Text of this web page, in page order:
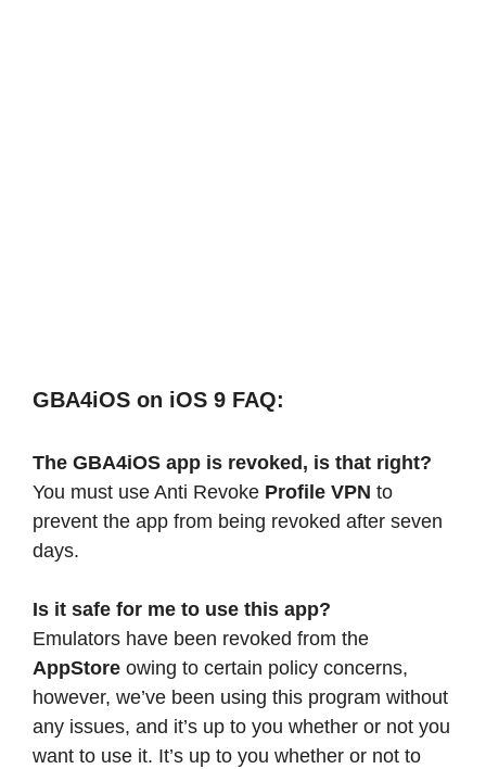
GBA4iOS on iOS 9 FAQ:
The GBA4iOS app is revoked, is that right?
You must use Anti Revoke Profile VPN to
prevent the app from being revoked after seven
days.
Is it safe for me to use this app?
Emulators have been revoked from the
AppStore owing to certain policy concerns,
however, we’ve been using this program without
any issues, and it’s up to you whether or not you
want to use it. It’s up to you whether or not to